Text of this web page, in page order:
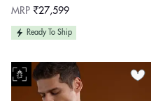
Regular
MRP ₹27,599
Ready To Ship